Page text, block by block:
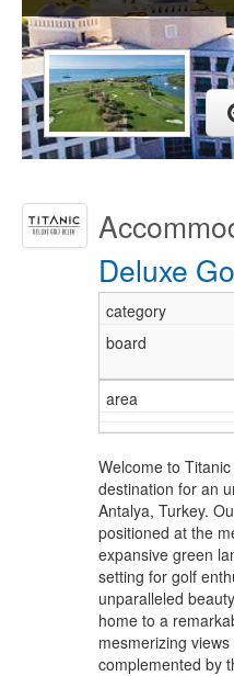
Request
Deluxe
Welcome to
destination for an
Antalya, Turkey.
positioned at the
expansive green
setting for golf
unparalleled
home to a
mesmerizing
complemented by